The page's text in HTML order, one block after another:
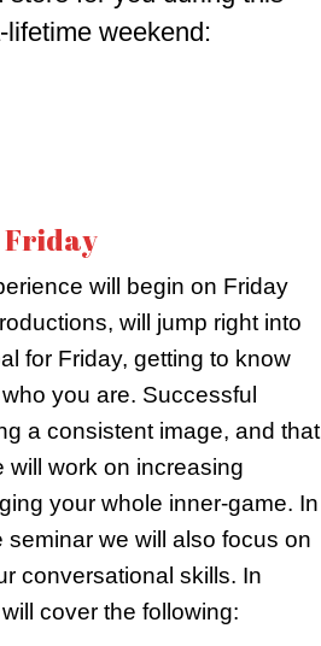
lifetime weekend:
Friday
will begin on Friday
will jump right into
for Friday, getting to know
you are. Successful
a consistent image, and that
will work on increasing
your whole inner-game. In
we will also focus on
conversational skills. In
cover the following: